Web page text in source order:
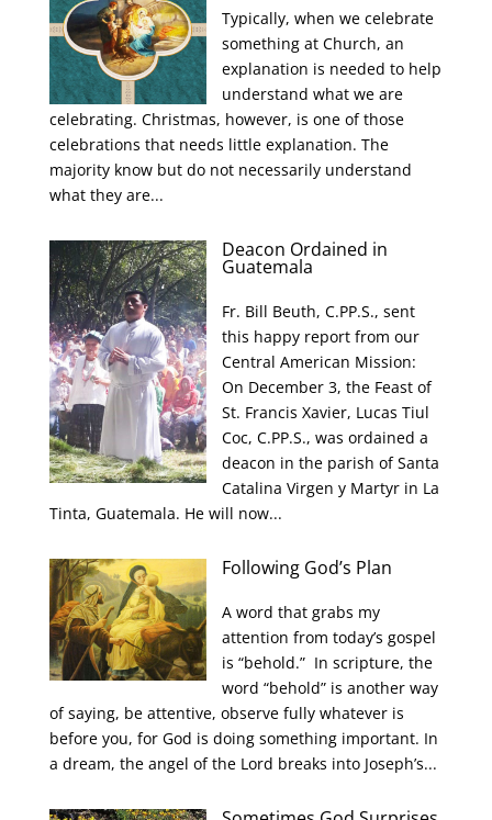
Typically, when we celebrate
something at Church, an
explanation is needed to help
understand what we are
celebrating. Christmas, however, is one of those
celebrations that needs little explanation. The
majority know but do not necessarily understand
what they are...
Deacon Ordained in
Guatemala
Fr. Bill Beuth, C.PP.S., sent
this happy report from our
Central American Mission:
On December 3, the Feast of
St. Francis Xavier, Lucas Tiul
Coc, C.PP.S., was ordained a
deacon in the parish of Santa
Catalina Virgen y Martyr in La
Tinta, Guatemala. He will now...
Following God’s Plan
A word that grabs my
attention from today’s gospel
is “behold.” In scripture, the
word “behold” is another way
of saying, be attentive, observe fully whatever is
before you, for God is doing something important. In
a dream, the angel of the Lord breaks into Joseph’s...